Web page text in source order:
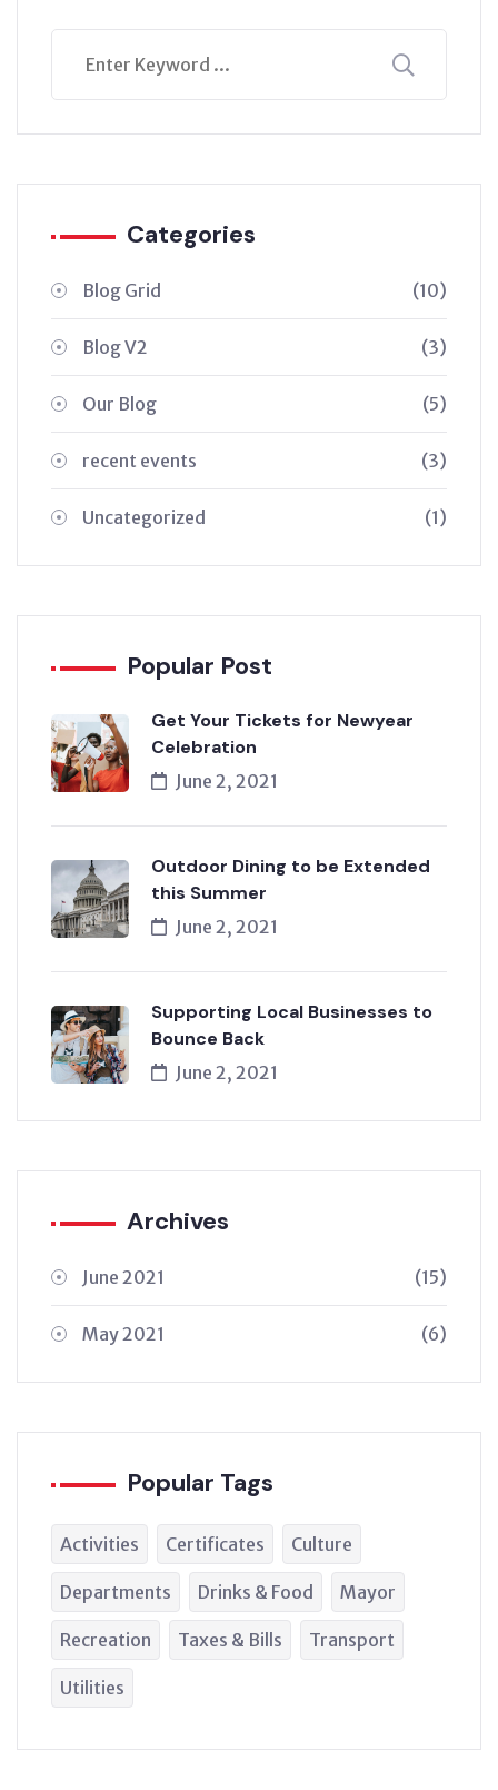
Categories
Blog Grid (10)
Blog V2 (3)
Our Blog (5)
recent events (3)
Uncategorized (1)
Popular Post
Get Your Tickets for Newyear
Celebration
June 2, 2021
Outdoor Dining to be Extended
this Summer
June 2, 2021
Supporting Local Businesses to
Bounce Back
June 2, 2021
Archives
June 2021 (15)
May 2021 (6)
Popular Tags
Activities Certificates Culture
Departments Drinks & Food Mayor
Recreation Taxes & Bills Transport
Utilities